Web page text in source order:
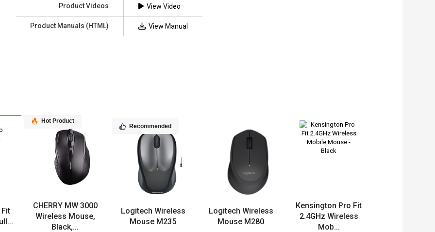
Product Videos View Video
Product Manuals (HTML) View Manual
Hot Product
CHERRY MW 3000
Wireless Mouse,
Black,...
Recommended
Logitech Wireless
Mouse M235
Logitech Wireless
Mouse M280
Kensington Pro Fit
2.4GHz Wireless
Mob...